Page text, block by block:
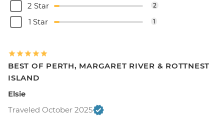
2 Star 2
1 Star 1
BEST OF PERTH, MARGARET RIVER & ROTTNEST
ISLAND
Elsie
Traveled October 2025